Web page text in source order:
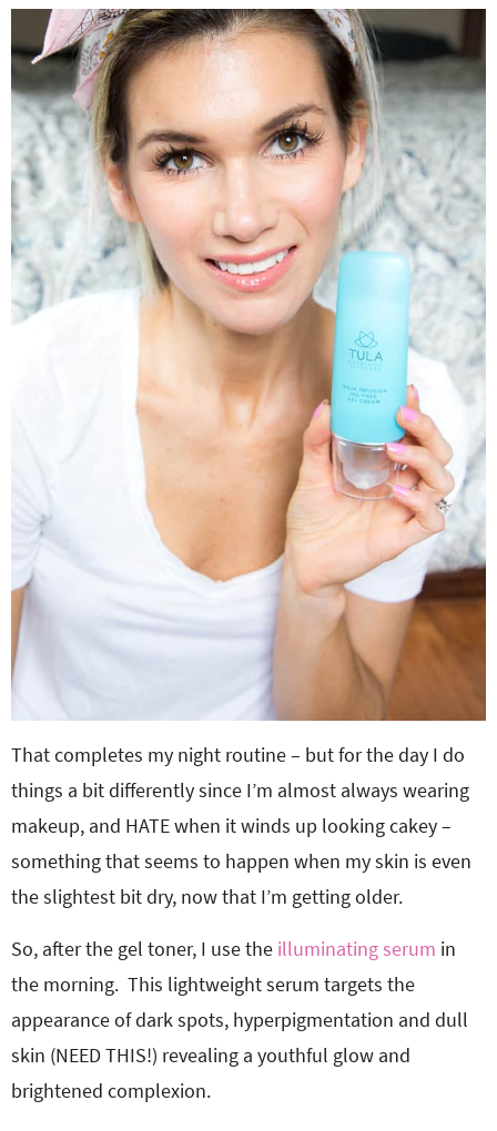
That completes my night routine – but for the day I do
things a bit differently since I’m almost always wearing
makeup, and HATE when it winds up looking cakey –
something that seems to happen when my skin is even
the slightest bit dry, now that I’m getting older.
So, after the gel toner, I use the illuminating serum in
the morning. This lightweight serum targets the
appearance of dark spots, hyperpigmentation and dull
skin (NEED THIS!) revealing a youthful glow and
brightened complexion.